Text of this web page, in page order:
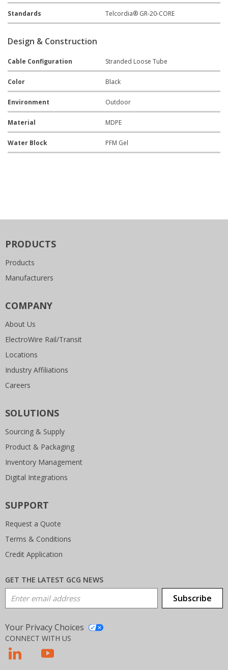
Standards Telcordia® GR-20-CORE
Design & Construction
Cable Configuration Stranded Loose Tube
Color Black
Environment Outdoor
Material MDPE
Water Block PFM Gel
PRODUCTS
Products
Manufacturers
COMPANY
About Us
ElectroWire Rail/Transit
Locations
Industry Affiliations
Careers
SOLUTIONS
Sourcing & Supply
Product & Packaging
Inventory Management
Digital Integrations
SUPPORT
Request a Quote
Terms & Conditions
Credit Application
GET THE LATEST GCG NEWS
Email Address Subscribe
Your Privacy Choices
CONNECT WITH US